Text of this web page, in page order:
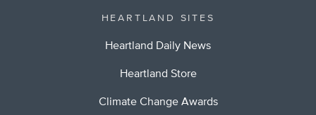
HEARTLAND SITES
Heartland Daily News
Heartland Store
Climate Change Awards